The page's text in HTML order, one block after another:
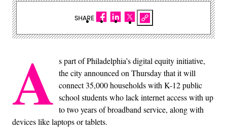
A s part of Philadelphia’s digital equity initiative,
the city announced on Thursday that it will
connect 35,000 households with K-12 public
school students who lack internet access with up
to two years of broadband service, along with
devices like laptops or tablets.
SHARE